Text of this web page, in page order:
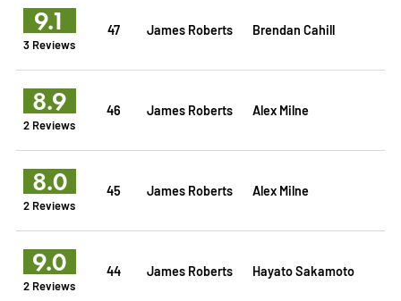
9.1
3 Reviews
47 James Roberts Brendan Cahill
8.9
2 Reviews
46 James Roberts Alex Milne
8.0
2 Reviews
45 James Roberts Alex Milne
9.0
2 Reviews
44 James Roberts Hayato Sakamoto